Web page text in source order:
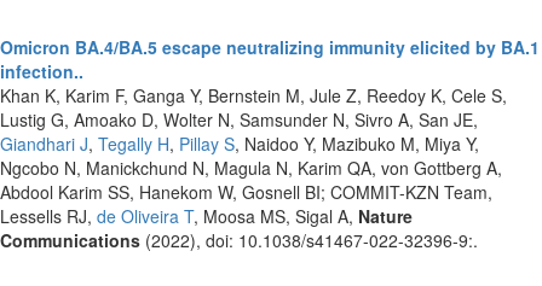
Omicron BA.4/BA.5 escape neutralizing immunity elicited by BA.1
infection..
Khan K, Karim F, Ganga Y, Bernstein M, Jule Z, Reedoy K, Cele S,
Lustig G, Amoako D, Wolter N, Samsunder N, Sivro A, San JE,
Giandhari J, Tegally H, Pillay S, Naidoo Y, Mazibuko M, Miya Y,
Ngcobo N, Manickchund N, Magula N, Karim QA, von Gottberg A,
Abdool Karim SS, Hanekom W, Gosnell BI; COMMIT-KZN Team,
Lessells RJ, de Oliveira T, Moosa MS, Sigal A, Nature
Communications (2022), doi: 10.1038/s41467-022-32396-9:.